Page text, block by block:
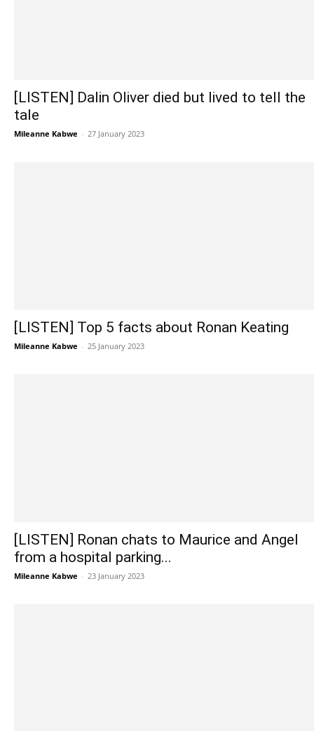
[LISTEN] Dalin Oliver died but lived to tell the
tale
Mileanne Kabwe - 27 January 2023
[LISTEN] Top 5 facts about Ronan Keating
Mileanne Kabwe - 25 January 2023
[LISTEN] Ronan chats to Maurice and Angel
from a hospital parking...
Mileanne Kabwe - 23 January 2023